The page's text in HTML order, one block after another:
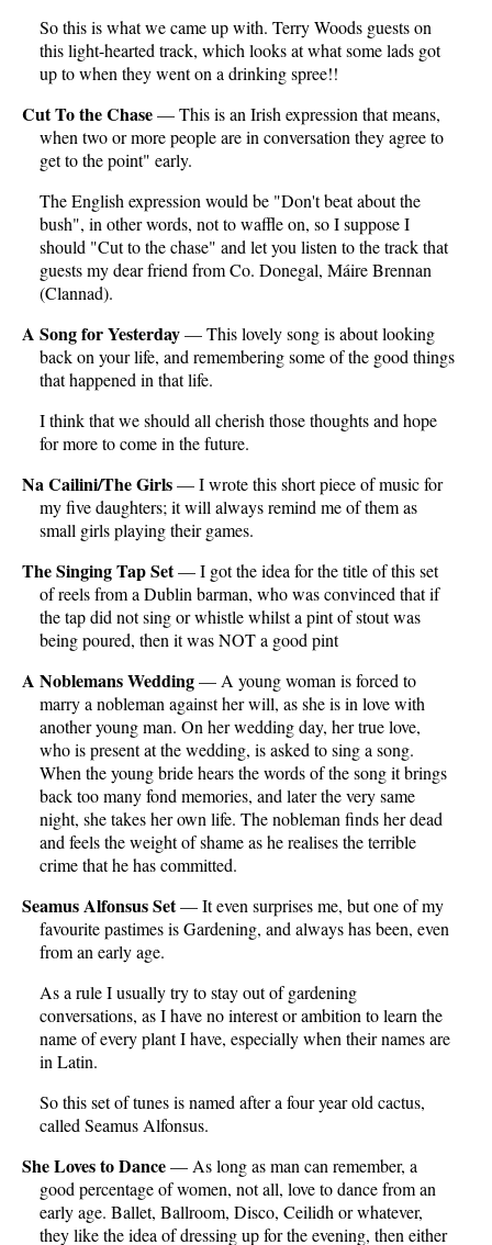
So this is what we came up with. Terry Woods guests on
this light-hearted track, which looks at what some lads got
up to when they went on a drinking spree!!
Cut To the Chase— This is an Irish expression that means,
when two or more people are in conversation they agree to
get to the point" early.
The English expression would be "Don't beat about the
bush", in other words, not to waffle on, so I suppose I
should "Cut to the chase" and let you listen to the track that
guests my dear friend from Co. Donegal, Máire Brennan
(Clannad).
A Song for Yesterday— This lovely song is about looking
back on your life, and remembering some of the good things
that happened in that life.
I think that we should all cherish those thoughts and hope
for more to come in the future.
Na Cailini/The Girls— I wrote this short piece of music for
my five daughters; it will always remind me of them as
small girls playing their games.
The Singing Tap Set— I got the idea for the title of this set
of reels from a Dublin barman, who was convinced that if
the tap did not sing or whistle whilst a pint of stout was
being poured, then it was NOT a good pint
A Noblemans Wedding— A young woman is forced to
marry a nobleman against her will, as she is in love with
another young man. On her wedding day, her true love,
who is present at the wedding, is asked to sing a song.
When the young bride hears the words of the song it brings
back too many fond memories, and later the very same
night, she takes her own life. The nobleman finds her dead
and feels the weight of shame as he realises the terrible
crime that he has committed.
Seamus Alfonsus Set— It even surprises me, but one of my
favourite pastimes is Gardening, and always has been, even
from an early age.
As a rule I usually try to stay out of gardening
conversations, as I have no interest or ambition to learn the
name of every plant I have, especially when their names are
in Latin.
So this set of tunes is named after a four year old cactus,
called Seamus Alfonsus.
She Loves to Dance— As long as man can remember, a
good percentage of women, not all, love to dance from an
early age. Ballet, Ballroom, Disco, Ceilidh or whatever,
they like the idea of dressing up for the evening, then either